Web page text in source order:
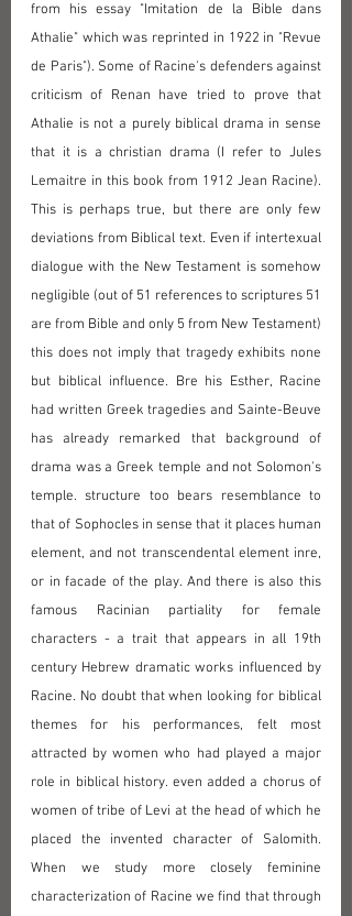
from his essay "Imitation de la Bible dans
Athalie" which was reprinted in 1922 in "Revue
de Paris"). Some of Racine's defenders against
criticism of Renan have tried to prove that
Athalie is not a purely biblical drama in sense
that it is a christian drama (I refer to Jules
Lemaitre in this book from 1912 Jean Racine).
This is perhaps true, but there are only few
deviations from Biblical text. Even if intertexual
dialogue with the New Testament is somehow
negligible (out of 51 references to scriptures 51
are from Bible and only 5 from New Testament)
this does not imply that tragedy exhibits none
but biblical influence. Bre his Esther, Racine
had written Greek tragedies and Sainte-Beuve
has already remarked that background of
drama was a Greek temple and not Solomon's
temple. structure too bears resemblance to
that of Sophocles in sense that it places human
element, and not transcendental element inre,
or in facade of the play. And there is also this
famous Racinian partiality for female
characters - a trait that appears in all 19th
century Hebrew dramatic works influenced by
Racine. No doubt that when looking for biblical
themes for his performances, felt most
attracted by women who had played a major
role in biblical history. even added a chorus of
women of tribe of Levi at the head of which he
placed the invented character of Salomith.
When we study more closely feminine
characterization of Racine we find that through